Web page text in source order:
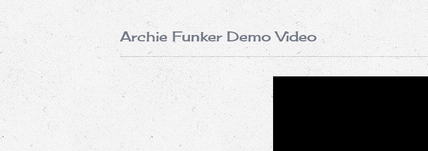
Archie Funker Demo Video